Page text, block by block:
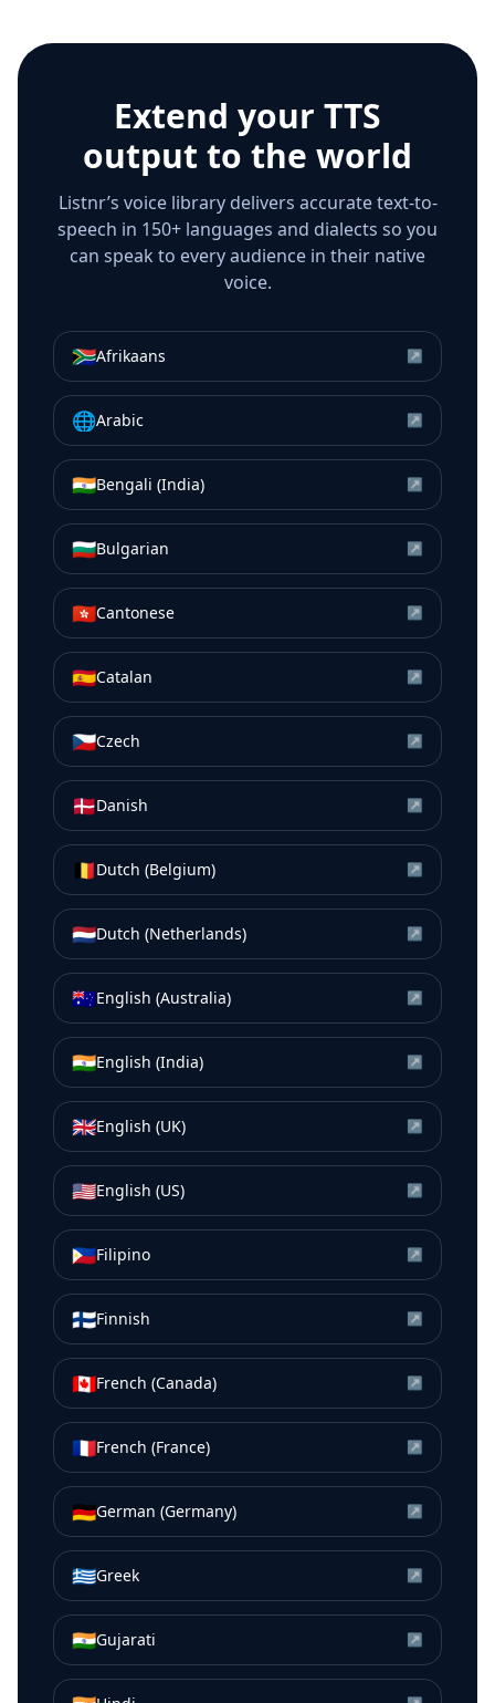
Extend your TTS
output to the world
Listnr’s voice library delivers accurate text-to-
speech in 150+ languages and dialects so you
can speak to every audience in their native
voice.
🇿🇦Afrikaans ↗
🌐Arabic ↗
🇮🇳Bengali (India) ↗
🇧🇬Bulgarian ↗
🇭🇰Cantonese ↗
🇪🇸Catalan ↗
🇨🇿Czech ↗
🇩🇰Danish ↗
🇧🇪Dutch (Belgium) ↗
🇳🇱Dutch (Netherlands) ↗
🇦🇺English (Australia) ↗
🇮🇳English (India) ↗
🇬🇧English (UK) ↗
🇺🇸English (US) ↗
🇵🇭Filipino ↗
🇫🇮Finnish ↗
🇨🇦French (Canada) ↗
🇫🇷French (France) ↗
🇩🇪German (Germany) ↗
🇬🇷Greek ↗
🇮🇳Gujarati ↗